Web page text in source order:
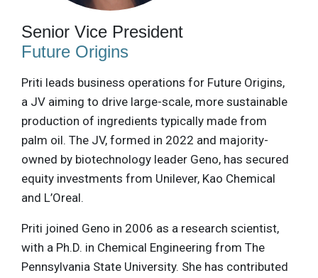
Senior Vice President
Future Origins
Priti leads business operations for Future Origins,
a JV aiming to drive large-scale, more sustainable
production of ingredients typically made from
palm oil. The JV, formed in 2022 and majority-
owned by biotechnology leader Geno, has secured
equity investments from Unilever, Kao Chemical
and L’Oreal.
Priti joined Geno in 2006 as a research scientist,
with a Ph.D. in Chemical Engineering from The
Pennsylvania State University. She has contributed